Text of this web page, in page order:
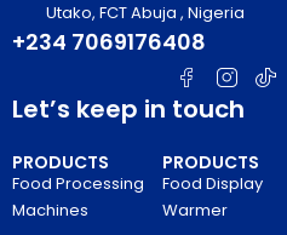
Utako, FCT Abuja , Nigeria
+234 7069176408
PRODUCTS
Food Processing
Machines
PRODUCTS
Food Display
Warmer
Let’s keep in touch